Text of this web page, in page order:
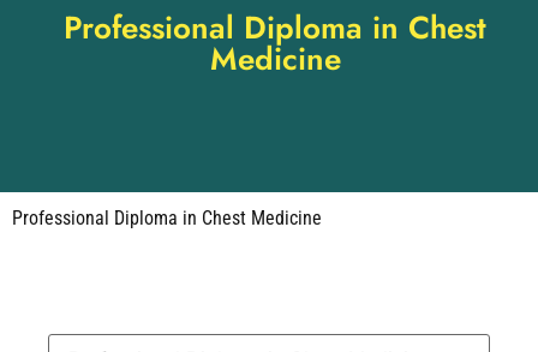
Professional Diploma in Chest
Medicine
Professional Diploma in Chest Medicine